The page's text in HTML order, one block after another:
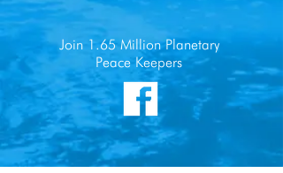
Join 1.65 Million Planetary
Peace Keepers